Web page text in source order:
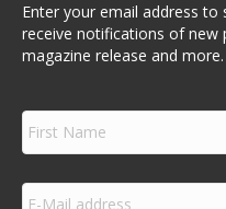
Enter your email address to
receive notifications of new
magazine release and more.
F
r
s
E